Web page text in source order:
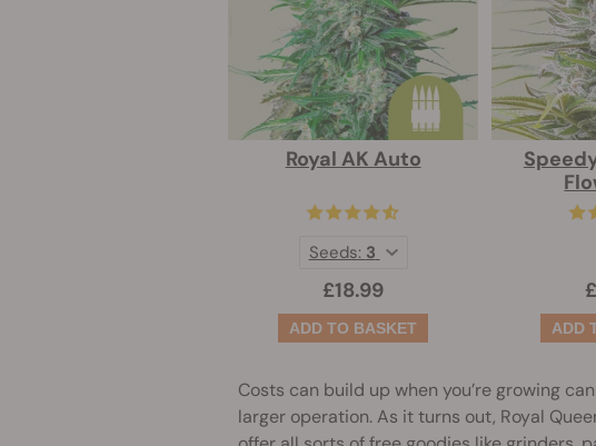
Royal AK Auto
£18.99
Seeds: 3
Costs can build up when you’re growing
larger operation. As it turns out, Royal